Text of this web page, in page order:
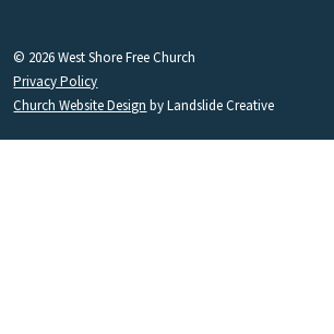
© 2026 West Shore Free Church
Privacy Policy
Church Website Design by Landslide Creative